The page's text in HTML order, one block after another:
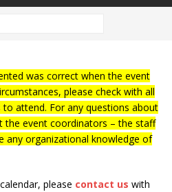
was correct when the event
please check with all
attend. For any questions about
the event coordinators – the staff
any organizational knowledge of
please contact us with